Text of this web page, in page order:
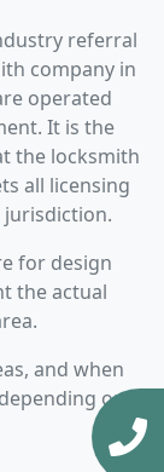
referral
company in
operated
It is the
the locksmith
all licensing
for design
the actual
and when
on